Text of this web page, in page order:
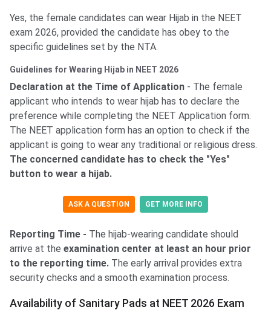
Yes, the female candidates can wear Hijab in the NEET
exam 2026, provided the candidate has obey to the
specific guidelines set by the NTA.
Guidelines for Wearing Hijab in NEET 2026
Declaration at the Time of Application - The female
applicant who intends to wear hijab has to declare the
preference while completing the NEET Application form.
The NEET application form has an option to check if the
applicant is going to wear any traditional or religious dress.
The concerned candidate has to check the "Yes"
button to wear a hijab.
ASK A QUESTION GET MORE INFO
Reporting Time - The hijab-wearing candidate should
arrive at the examination center at least an hour prior
to the reporting time. The early arrival provides extra
security checks and a smooth examination process.
Availability of Sanitary Pads at NEET 2026 Exam